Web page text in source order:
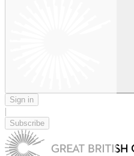
Sign in
|
Subscribe